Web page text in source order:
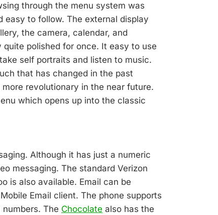
through the menu system was
easy to follow. The external display
the camera, calendar, and
polished for once. It easy to use
self portraits and listen to music.
that has changed in the past
revolutionary in the near future.
which opens up into the classic
Although it has just a numeric
messaging. The standard Verizon
is also available. Email can be
Email client. The phone supports
The Chocolate also has the